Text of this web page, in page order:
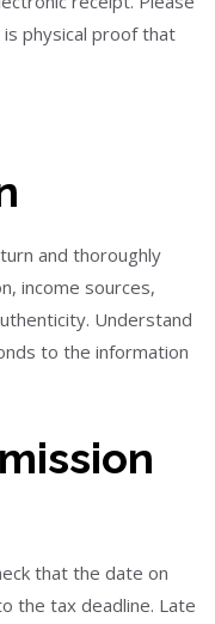
physical proof that
and thoroughly
income sources,
Understand
to the information
that the date on
the tax deadline. Late